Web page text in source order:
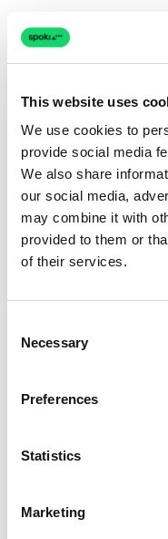
This website uses
We use cookies to
provide social media
We also share
our social media,
may combine it with
provided to them or
of their services.
Selection
Necessary
Preferences
Statistics
Marketing
The page couldn't